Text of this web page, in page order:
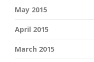
May 2015
April 2015
March 2015